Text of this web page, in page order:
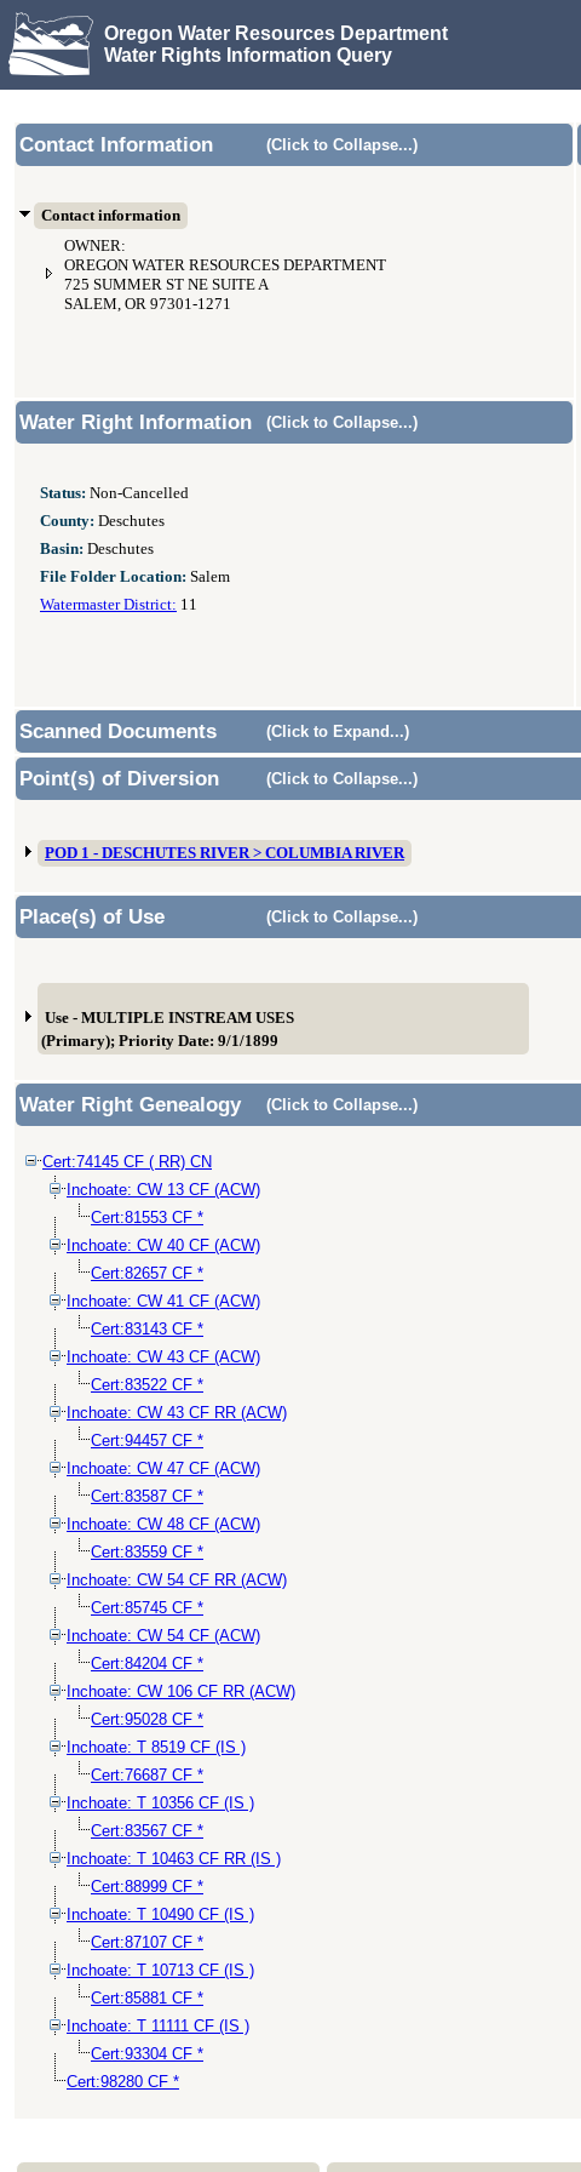
Oregon Water Resources Department
Water Rights Information Query
Contact Information (Click to Collapse...)
Contact information
OWNER:
OREGON WATER RESOURCES DEPARTMENT
725 SUMMER ST NE SUITE A
SALEM, OR 97301-1271
Water Right Information (Click to Collapse...)
Status: Non-Cancelled
County: Deschutes
Basin: Deschutes
File Folder Location: Salem
Watermaster District: 11
Scanned Documents (Click to Expand...)
Point(s) of Diversion (Click to Collapse...)
POD 1 - DESCHUTES RIVER > COLUMBIA RIVER
Place(s) of Use
(Click to Collapse...)
Use - MULTIPLE INSTREAM USES
(Primary); Priority Date: 9/1/1899
Water Right Genealogy (Click to Collapse...)
Cert:74145 CF ( RR) CN
Inchoate: CW 13 CF (ACW)
Cert:81553 CF *
Inchoate: CW 40 CF (ACW)
Cert:82657 CF *
Inchoate: CW 41 CF (ACW)
Cert:83143 CF *
Inchoate: CW 43 CF (ACW)
Cert:83522 CF *
Inchoate: CW 43 CF RR (ACW)
Cert:94457 CF *
Inchoate: CW 47 CF (ACW)
Cert:83587 CF *
Inchoate: CW 48 CF (ACW)
Cert:83559 CF *
Inchoate: CW 54 CF RR (ACW)
Cert:85745 CF *
Inchoate: CW 54 CF (ACW)
Cert:84204 CF *
Inchoate: CW 106 CF RR (ACW)
Cert:95028 CF *
Inchoate: T 8519 CF (IS )
Cert:76687 CF *
Inchoate: T 10356 CF (IS )
Cert:83567 CF *
Inchoate: T 10463 CF RR (IS )
Cert:88999 CF *
Inchoate: T 10490 CF (IS )
Cert:87107 CF *
Inchoate: T 10713 CF (IS )
Cert:85881 CF *
Inchoate: T 11111 CF (IS )
Cert:93304 CF *
Cert:98280 CF *